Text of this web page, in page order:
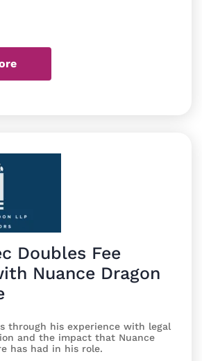
Doubles Fee
Nuance Dragon
through his experience with legal
and the impact that Nuance
has had in his role.